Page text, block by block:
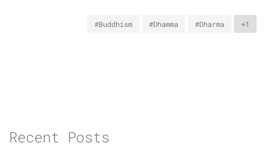
#Buddhism #Dhamma #Dharma +1
Recent Posts